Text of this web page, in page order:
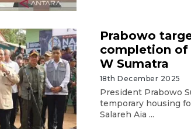
Prabowo
completion of
W Sumatra
18th December 2025
President Prabowo
temporary housing
Salareh Aia ...